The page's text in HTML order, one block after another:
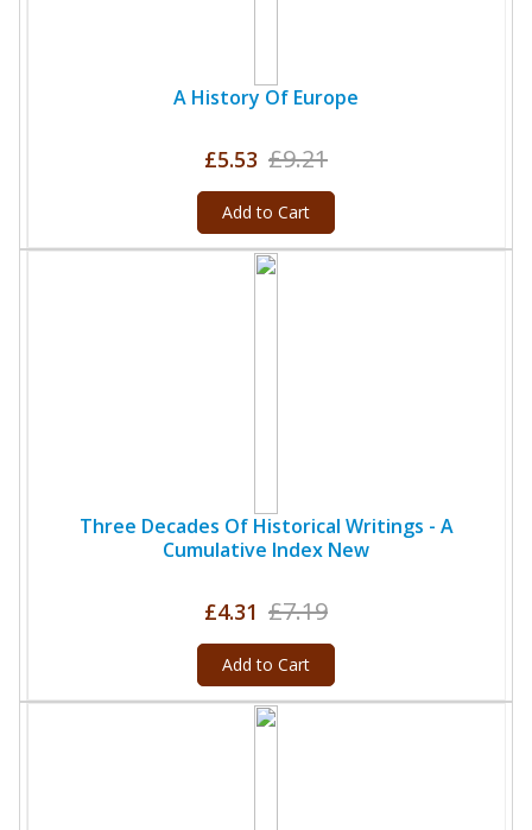
A History Of Europe
£5.53 £9.21
Add to Cart
Three Decades Of Historical Writings - A
Cumulative Index New
£4.31 £7.19
Add to Cart